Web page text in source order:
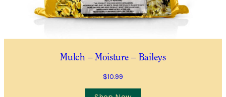
Mulch – Moisture – Baileys
$10.99